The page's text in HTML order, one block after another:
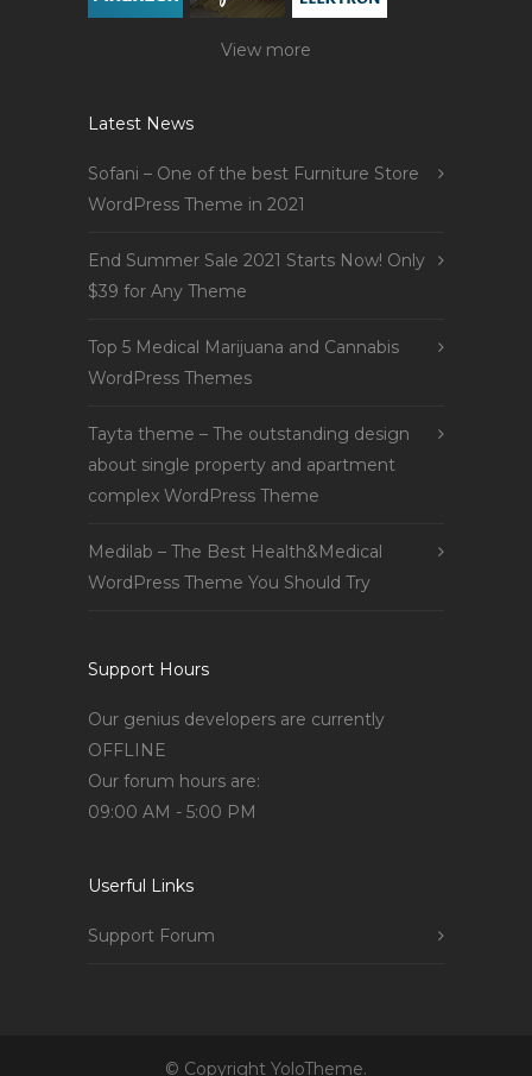
View more
Latest News
Sofani – One of the best Furniture Store
WordPress Theme in 2021
End Summer Sale 2021 Starts Now! Only
$39 for Any Theme
Top 5 Medical Marijuana and Cannabis
WordPress Themes
Tayta theme – The outstanding design
about single property and apartment
complex WordPress Theme
Medilab – The Best Health&Medical
WordPress Theme You Should Try
Support Hours
Our genius developers are currently
OFFLINE
Our forum hours are:
09:00 AM - 5:00 PM
Userful Links
Support Forum
© Copyright YoloTheme.